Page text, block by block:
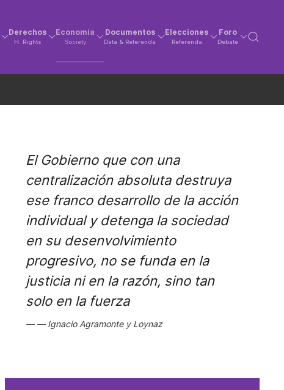
Derechos
H. Rights
Economía
Society
Documentos
Data & Referenda
Elecciones
Referenda
Foro
Debate
El Gobierno que con una
centralización absoluta destruya
ese franco desarrollo de la acción
individual y detenga la sociedad
en su desenvolvimiento
progresivo, no se funda en la
justicia ni en la razón, sino tan
solo en la fuerza
Ignacio Agramonte y Loynaz